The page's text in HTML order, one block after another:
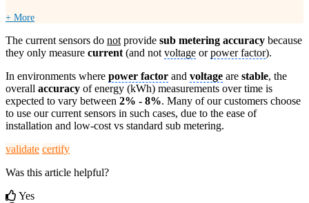
+ More
The current sensors do not provide sub metering accuracy because
they only measure current (and not voltage orpower factor).
In environments where power factor and voltage are stable, the
overall accuracy of energy (kWh) measurements over time is
expected to vary between 2% - 8%. Many of our customers choose
to use our current sensors in such cases, due to the ease of
installation and low-cost vs standard sub metering.
validate certify
Was this article helpful?
Yes